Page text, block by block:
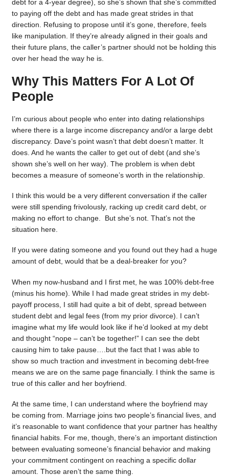
debt for a 4-year degree), so she’s shown that she’s committed
to paying off the debt and has made great strides in that
direction. Refusing to propose until it’s gone, therefore, feels
like manipulation. If they’re already aligned in their goals and
their future plans, the caller’s partner should not be holding this
over her head the way he is.
Why This Matters For A Lot Of
People
I’m curious about people who enter into dating relationships
where there is a large income discrepancy and/or a large debt
discrepancy. Dave’s point wasn’t that debt doesn’t matter. It
does. And he wants the caller to get out of debt (and she’s
shown she’s well on her way). The problem is when debt
becomes a measure of someone’s worth in the relationship.
I think this would be a very different conversation if the caller
were still spending frivolously, racking up credit card debt, or
making no effort to change. But she’s not. That’s not the
situation here.
If you were dating someone and you found out they had a huge
amount of debt, would that be a deal-breaker for you?
When my now-husband and I first met, he was 100% debt-free
(minus his home). While I had made great strides in my debt-
payoff process, I still had quite a bit of debt, spread between
student debt and legal fees (from my prior divorce). I can’t
imagine what my life would look like if he’d looked at my debt
and thought “nope – can’t be together!” I can see the debt
causing him to take pause….but the fact that I was able to
show so much traction and investment in becoming debt-free
means we are on the same page financially. I think the same is
true of this caller and her boyfriend.
At the same time, I can understand where the boyfriend may
be coming from. Marriage joins two people’s financial lives, and
it’s reasonable to want confidence that your partner has healthy
financial habits. For me, though, there’s an important distinction
between evaluating someone’s financial behavior and making
your commitment contingent on reaching a specific dollar
amount. Those aren’t the same thing.